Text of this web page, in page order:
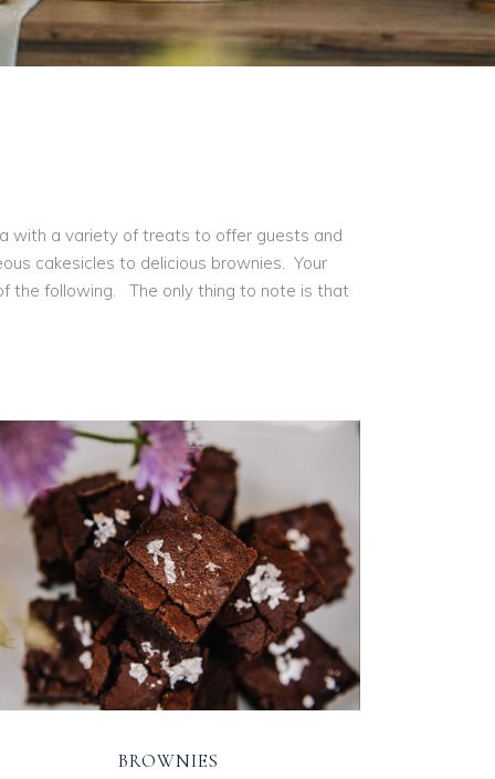
with a variety of treats to offer guests and
cakesicles to delicious brownies. Your
the following. The only thing to note is that
BROWNIES